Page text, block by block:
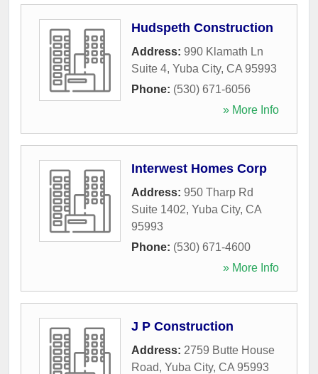
Hudspeth Construction
Address: 990 Klamath Ln
Suite 4, Yuba City, CA 95993
Phone: (530) 671-6056
» More Info
Interwest Homes Corp
Address: 950 Tharp Rd
Suite 1402, Yuba City, CA
95993
Phone: (530) 671-4600
» More Info
J P Construction
Address: 2759 Butte House
Road, Yuba City, CA 95993